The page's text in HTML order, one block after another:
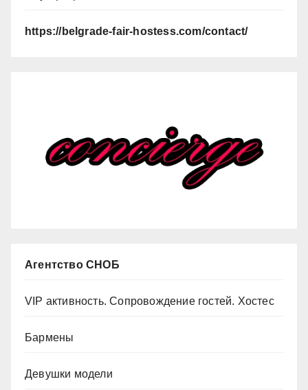
https://belgrade-fair-hostess.com/contact/
Агентство СНОБ
VIP активность. Сопровождение гостей. Хостес
Бармены
Девушки модели